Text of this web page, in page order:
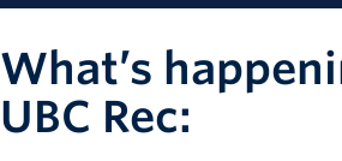
Registration
What’s
UBC Rec: